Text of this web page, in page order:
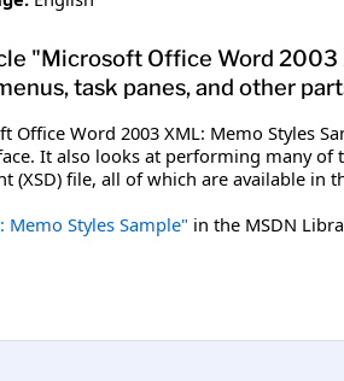
"Microsoft Office Word
task panes, and other
Word 2003 XML: Memo Styles
It also looks at performing many of
(XSD) file, all of which are available in
Styles Sample" in the MSDN